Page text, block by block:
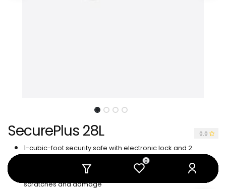
0
0
0
0
0
0
SecurePlus 28L 0.0
1-cubic-foot security safe with electronic lock and 2
Steel construction with carpeted floor to protect against
scratches and damage